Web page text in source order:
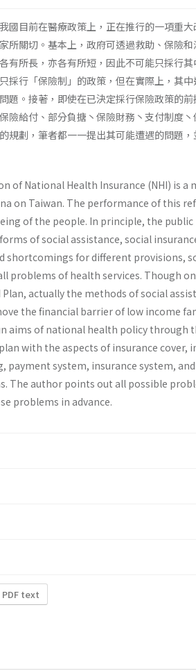
國目前在醫療政策上，正在推行的一項重
所關切。基本上，政府可透過救助、保險
有所長，亦各有所短，因此不可能只採行
採行「保險制」的政策，但在實際上，其
題。接著，即使在已決定採行保險政策的
險給付、部分負搪丶保險財務丶支付制度
規劃，筆者都一一提出其可能遭遇的問題
of National Health Insurance (NHI) is
on Taiwan. The performance of this
of the people. In principle, the
of social assistance, social
shortcomings for dif­ferent provisions,
problems of health services. Though
actually the methods of social
the financial barrier of low income
aims of national health policy through
with the aspects of insurance
payment system, insurance system,
The au­thor points out all possible
problems in advance.
text